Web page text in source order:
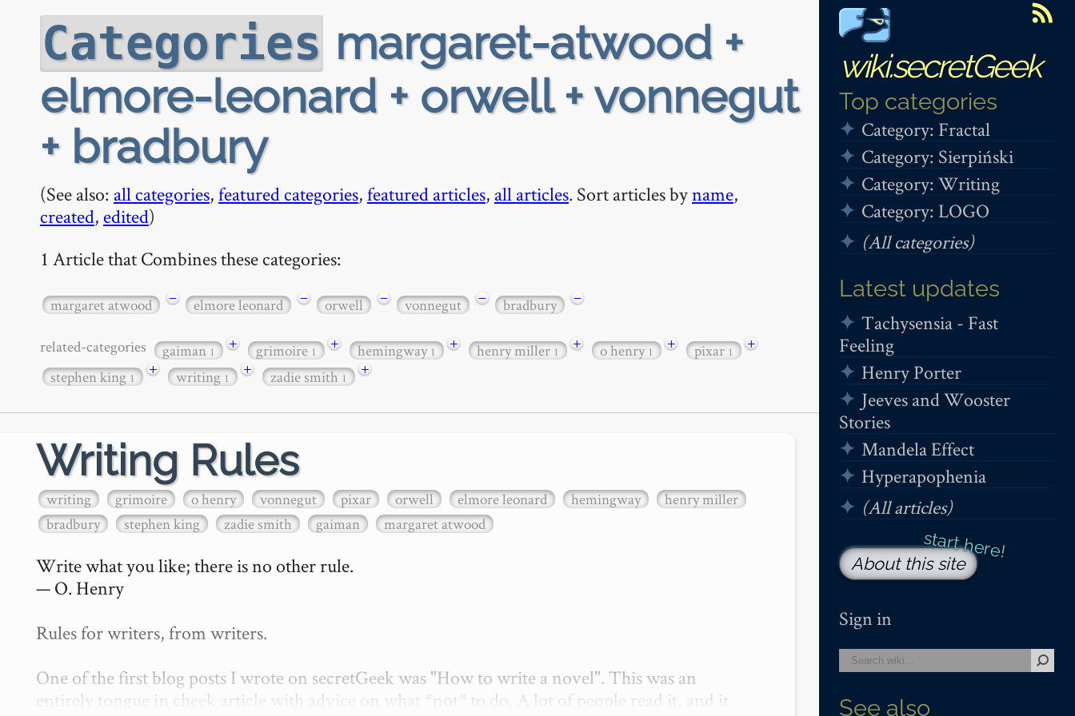
wiki.secretGeek
Top categories
Category: Fractal
Category: Sierpiński
Category: Writing
Category: LOGO
(All categories)
Latest updates
Tachysensia - Fast
Feeling
Henry Porter
Jeeves and Wooster
Stories
Mandela Effect
Hyperapophenia
(All articles)
About this site
Sign in
See also
Categories margaret-atwood +
elmore-leonard + orwell + vonnegut
+ bradbury
(See also: all categories,featured categories,featured articles, all articles. Sort articles byname,
created, edited)
1 Article that Combines these categories:
margaret atwood − elmore leonard − orwell − vonnegut − bradbury −
related-categories gaiman1 + grimoire1 + hemingway1 + henry miller1 + o henry1 + pixar1
+
stephen king1 + writing1 + zadie smith1 +
Writing Rules
writing grimoire o henry vonnegut pixar orwell elmore leonard hemingway
henry miller
bradbury
stephen king zadie smith gaiman margaret atwood
Write what you like; there is no other rule.
— O. Henry
Rules for writers, from writers.
One of the first blog posts I wrote on secretGeek was "How to write a novel". This was an
entirely tongue in cheek article with advice on what *not* to do. A lot of people read it, and it